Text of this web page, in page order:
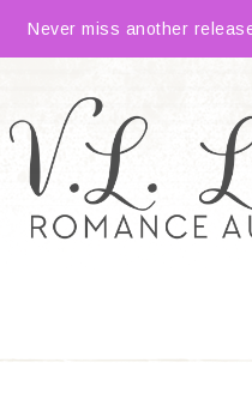
Never miss another